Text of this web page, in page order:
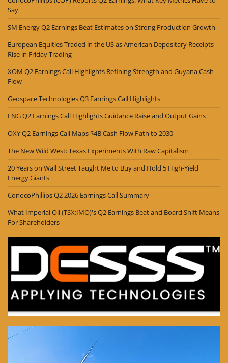
Say
SM Energy Q2 Earnings Beat Estimates on Strong Production Growth
European Equities Traded in the US as American Depositary Receipts
Rise in Friday Trading
XOM Q2 Earnings Call Highlights Refining Strength and Guyana Cash
Flow
Geospace Technologies Q3 Earnings Call Highlights
LNG Q2 Earnings Call Highlights Guidance Raise and Output Gains
OXY Q2 Earnings Call Maps $4B Cash Flow Path to 2030
The New Wild West: Texas Experiments With Raw Capitalism
20 Years on Wall Street Taught Me to Buy and Hold 5 High-Yield
Energy Giants
ConocoPhillips Q2 2026 Earnings Call Summary
What Imperial Oil (TSX:IMO)'s Q2 Earnings Beat and Board Shift Means
For Shareholders